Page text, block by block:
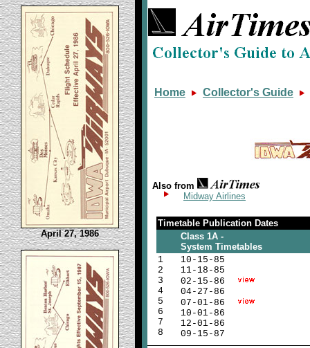
April 27, 1986
Home Collector's Guide
Also from
Midway Airlines
Timetable Publication Dates
Class 1A -
System Timetables
1
2
3
4
5
6
7
8
10-15-85
11-18-85
02-15-86
04-27-86
07-01-86
10-01-86
12-01-86
09-15-87